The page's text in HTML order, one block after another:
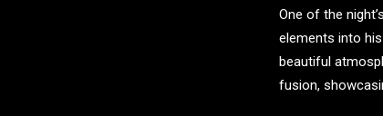
One of the
elements into
beautiful
fusion,